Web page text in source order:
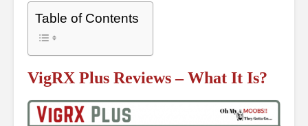
Table of Contents
VigRX Plus Reviews – What It Is?